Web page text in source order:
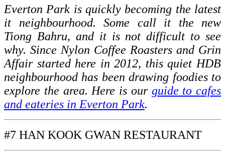
Everton Park is quickly becoming the latest
it neighbourhood. Some call it the new
Tiong Bahru, and it is not difficult to see
why. Since Nylon Coffee Roasters and Grin
Affair started here in 2012, this quiet HDB
neighbourhood has been drawing foodies to
explore the area. Here is our guide to cafes
and eateries in Everton Park.
#7 HAN KOOK GWAN RESTAURANT